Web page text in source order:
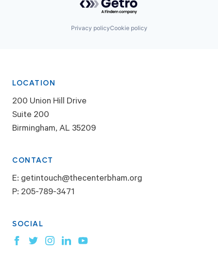
Privacy policyCookie policy
LOCATION
200 Union Hill Drive
Suite 200
Birmingham, AL 35209
CONTACT
E: getintouch@thecenterbham.org
P: 205-789-3471
SOCIAL